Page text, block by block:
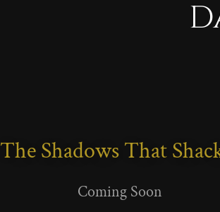
The Shadows That
Coming Soon